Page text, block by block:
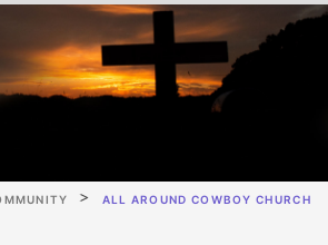
ALL AROUND COWBOY CHURCH